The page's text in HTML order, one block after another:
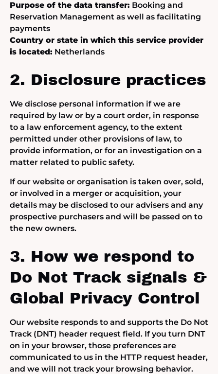
Purpose of the data transfer: Booking and
Reservation Management as well as facilitating
payments
Country or state in which this service provider
is located: Netherlands
2. Disclosure practices
We disclose personal information if we are
required by law or by a court order, in response
to a law enforcement agency, to the extent
permitted under other provisions of law, to
provide information, or for an investigation on a
matter related to public safety.
If our website or organisation is taken over, sold,
or involved in a merger or acquisition, your
details may be disclosed to our advisers and any
prospective purchasers and will be passed on to
the new owners.
3. How we respond to
Do Not Track signals &
Global Privacy Control
Our website responds to and supports the Do Not
Track (DNT) header request field. If you turn DNT
on in your browser, those preferences are
communicated to us in the HTTP request header,
and we will not track your browsing behavior.